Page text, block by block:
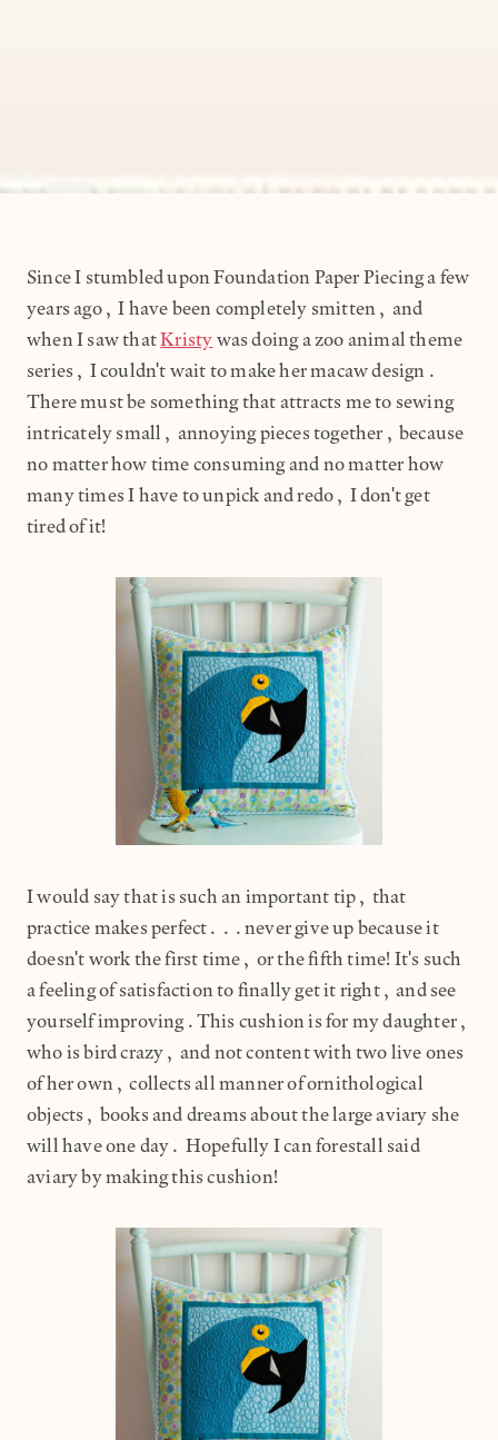
Since I stumbled upon Foundation Paper Piecing a few
years ago, I have been completely smitten, and
when I saw thatKristy was doing a zoo animal theme
series, I couldn't wait to make her macaw design.
There must be something that attracts me to sewing
intricately small, annoying pieces together, because
no matter how time consuming and no matter how
many times I have to unpick and redo, I don't get
tired of it!
I would say that is such an important tip, that
practice makes perfect...never give up because it
doesn't work the first time, or the fifth time! It's such
a feeling of satisfaction to finally get it right, and see
yourself improving.This cushion is for my daughter,
who is bird crazy, and not content with two live ones
of her own, collects all manner of ornithological
objects, books and dreams about the large aviary she
will have one day. Hopefully I can forestall said
aviary by making this cushion!